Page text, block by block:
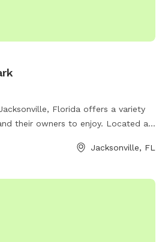
Florida offers a variety
their owners to enjoy. Located at
for both large and small dogs to
furry friends socialize. The park
Jacksonville, FL